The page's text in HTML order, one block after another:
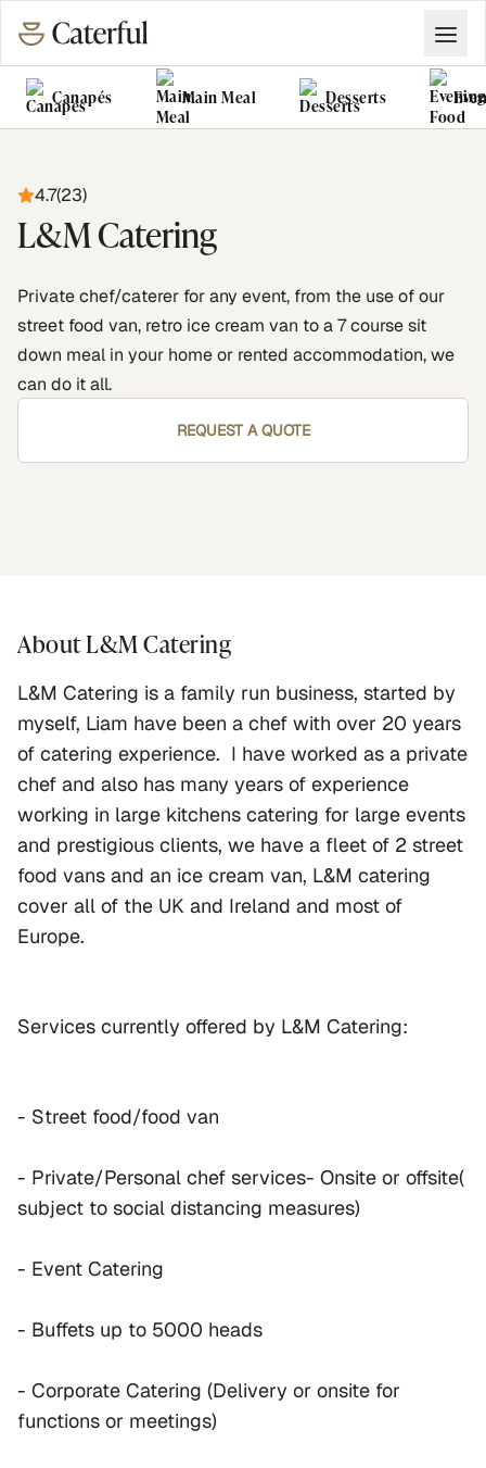
Canapés Main Meal Desserts
4.7(23)
L&M Catering
Private chef/caterer for any event, from the use of our
street food van, retro ice cream van to a 7 course sit
down meal in your home or rented accommodation, we
can do it all.
REQUEST A QUOTE
AboutL&M Catering
L&M Catering is a family run business, started by
myself, Liam have been a chef with over 20 years
of catering experience.  I have worked as a private
chef and also has many years of experience
working in large kitchens catering for large events
and prestigious clients, we have a fleet of 2 street
food vans and an ice cream van, L&M catering
cover all of the UK and Ireland and most of
Europe.
Services currently offered by L&M Catering:
- Street food/food van
- Private/Personal chef services- Onsite or offsite(
subject to social distancing measures)
- Event Catering
- Buffets up to 5000 heads
- Corporate Catering (Delivery or onsite for
functions or meetings)